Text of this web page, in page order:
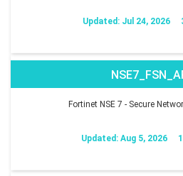
Updated: Jul 24, 2026
Fortinet NSE 7 - Secure
Updated: Aug 5, 2026